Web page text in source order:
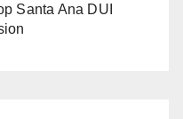
Santa Ana DUI